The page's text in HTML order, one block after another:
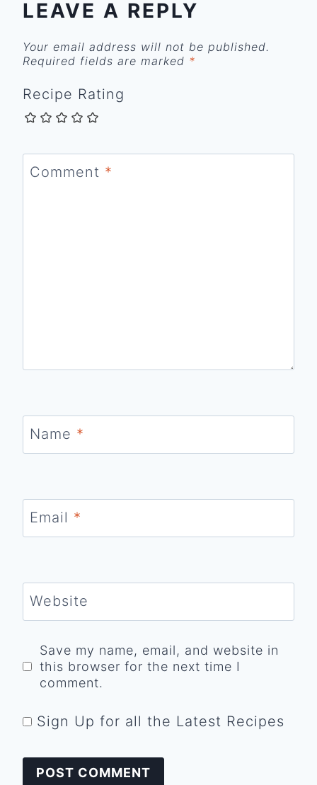
LEAVE A REPLY
Your email address will not be published.
Required fields are marked *
Recipe Rating
Comment *
Name *
Email *
Website
Save my name, email, and website in
this browser for the next time I
comment.
Sign Up for all the Latest Recipes